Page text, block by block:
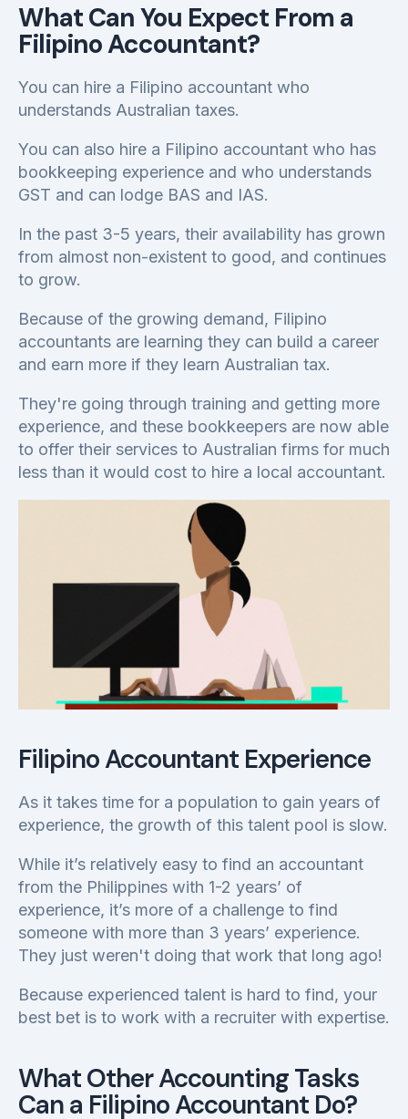
What Can You Expect From a
Filipino Accountant?
You can hire a Filipino accountant who
understands Australian taxes.
You can also hire a Filipino accountant who has
bookkeeping experience and who understands
GST and can lodge BAS and IAS.
In the past 3-5 years, their availability has grown
from almost non-existent to good, and continues
to grow.
Because of the growing demand, Filipino
accountants are learning they can build a career
and earn more if they learn Australian tax.
They're going through training and getting more
experience, and these bookkeepers are now able
to offer their services to Australian firms for much
less than it would cost to hire a local accountant.
Filipino Accountant Experience
As it takes time for a population to gain years of
experience, the growth of this talent pool is slow.
While it’s relatively easy to find an accountant
from the Philippines with 1-2 years’ of
experience, it’s more of a challenge to find
someone with more than 3 years’ experience.
They just weren't doing that work that long ago!
Because experienced talent is hard to find, your
best bet is to work with a recruiter with expertise.
What Other Accounting Tasks
Can a Filipino Accountant Do?